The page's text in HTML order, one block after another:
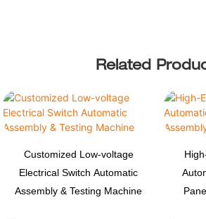
Related
Customized Low-voltage
Electrical Switch Automatic
Assembly & Testing Machine